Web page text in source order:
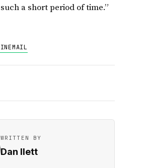
a short period of time.”
EMAIL
WRITTEN BY
Dan Ilett